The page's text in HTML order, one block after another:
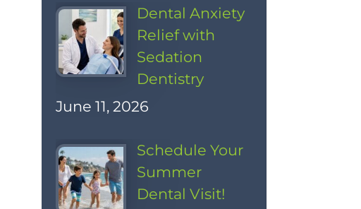
Dental Anxiety
Relief with
Sedation
Dentistry
June 11, 2026
Schedule Your
Summer
Dental Visit!